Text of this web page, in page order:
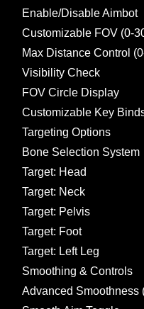
Enable/Disable Aimbot
Customizable FOV (0-
Max Distance Control
Visibility Check
FOV Circle Display
Customizable Key
Targeting Options
Bone Selection System
Target: Head
Target: Neck
Target: Pelvis
Target: Foot
Target: Left Leg
Smoothing & Controls
Advanced Smoothness